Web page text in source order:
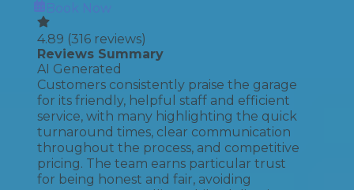
Book Now
4.89 (316 reviews)
Reviews Summary
AI Generated
Customers consistently praise the garage
for its friendly, helpful staff and efficient
service, with many highlighting the quick
turnaround times, clear communication
throughout the process, and competitive
pricing. The team earns particular trust
for being honest and fair, avoiding